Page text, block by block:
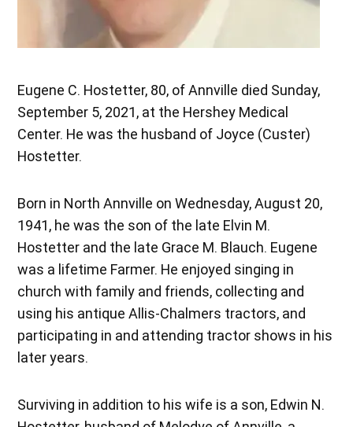
Eugene C. Hostetter, 80, of Annville died Sunday,
September 5, 2021, at the Hershey Medical
Center. He was the husband of Joyce (Custer)
Hostetter.
Born in North Annville on Wednesday, August 20,
1941, he was the son of the late Elvin M.
Hostetter and the late Grace M. Blauch. Eugene
was a lifetime Farmer. He enjoyed singing in
church with family and friends, collecting and
using his antique Allis-Chalmers tractors, and
participating in and attending tractor shows in his
later years.
Surviving in addition to his wife is a son, Edwin N.